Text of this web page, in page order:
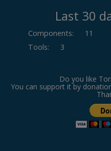
Last 30
Components:
11
Tools: 3
Do you like
You can support it by